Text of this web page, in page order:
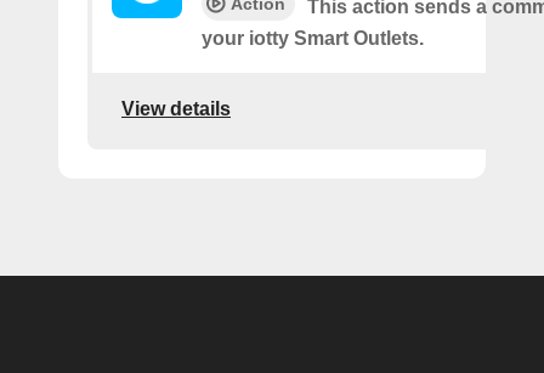
Action
This action sends a
your iotty Smart Outlets.
View details